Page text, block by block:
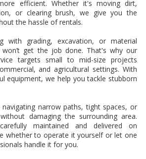
efficient. Whether it's moving dirt,
or clearing brush, we give you the
the hassle of rentals.
with grading, excavation, or material
get the job done. That's why our
targets small to mid-size projects
and agricultural settings. With
equipment, we help you tackle stubborn
narrow paths, tight spaces, or
damaging the surrounding area.
maintained and delivered on
whether to operate it yourself or let one
handle it for you.